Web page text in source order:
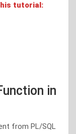
tutorial:
in
from PL/SQL